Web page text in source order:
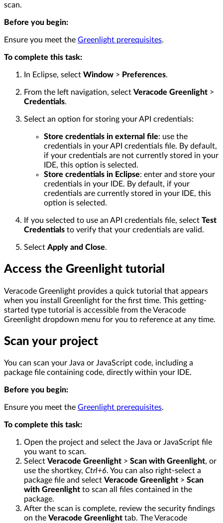
scan.
Before you begin:
Ensure you meet the Greenlight prerequisites.
To complete this task:
In Eclipse, select Window > Preferences.
From the left navigation, select Veracode Greenlight >
Credentials.
Select an option for storing your API credentials:
Store credentials in external file: use the
credentials in your API credentials file. By default,
if your credentials are not currently stored in your
IDE, this option is selected.
Store credentials in Eclipse: enter and store your
credentials in your IDE. By default, if your
credentials are currently stored in your IDE, this
option is selected.
If you selected to use an API credentials file, select Test
Credentials to verify that your credentials are valid.
Select Apply and Close.
Access the Greenlight tutorial
Veracode Greenlight provides a quick tutorial that appears
when you install Greenlight for the first time. This getting-
started type tutorial is accessible from the Veracode
Greenlight dropdown menu for you to reference at any time.
Scan your project
You can scan your Java or JavaScript code, including a
package file containing code, directly within your IDE.
Before you begin:
Ensure you meet the Greenlight prerequisites.
To complete this task:
Open the project and select the Java or JavaScript file
you want to scan.
Select Veracode Greenlight > Scan with Greenlight, or
use the shortkey, Ctrl+6. You can also right-select a
package file and select Veracode Greenlight > Scan
with Greenlight to scan all files contained in the
package.
After the scan is complete, review the security findings
on the Veracode Greenlight tab. The Veracode